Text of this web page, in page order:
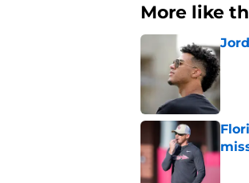
More like